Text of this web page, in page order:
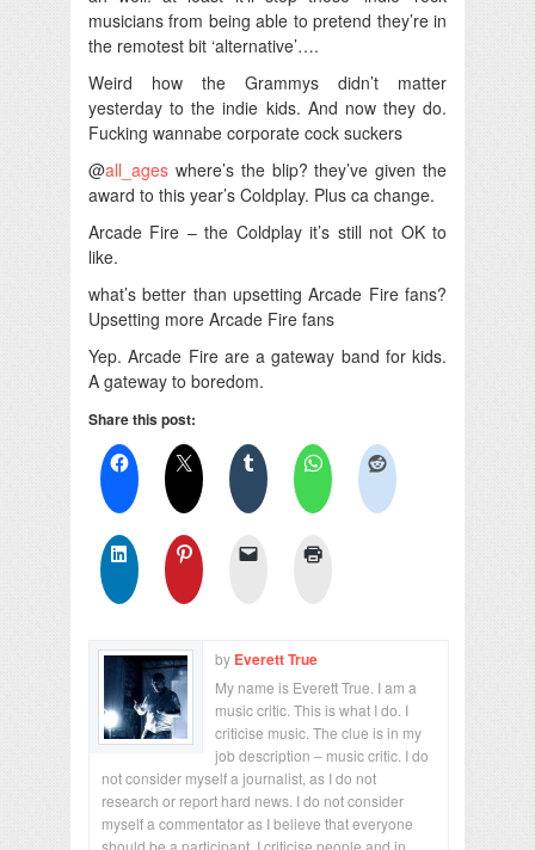
musicians from being able to pretend they’re in
the remotest bit ‘alternative’….
Weird how the Grammys didn’t matter
yesterday to the indie kids. And now they do.
Fucking wannabe corporate cock suckers
@all_ages where’s the blip? they’ve given the
award to this year’s Coldplay. Plus ca change.
Arcade Fire – the Coldplay it’s still not OK to
like.
what’s better than upsetting Arcade Fire fans?
Upsetting more Arcade Fire fans
Yep. Arcade Fire are a gateway band for kids.
A gateway to boredom.
Share this post:
by Everett True
My name is Everett True. I am a
music critic. This is what I do. I
criticise music. The clue is in my
job description – music critic. I do
not consider myself a journalist, as I do not
research or report hard news. I do not consider
myself a commentator as I believe that everyone
should be a participant. I criticise people and in